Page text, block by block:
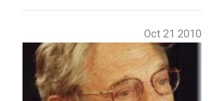
Oct 21 2010